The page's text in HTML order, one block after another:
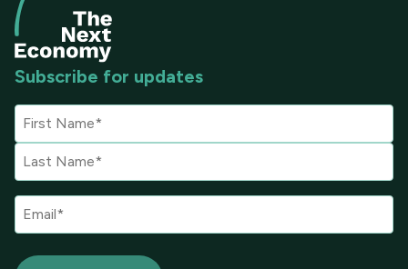
Subscribe for updates